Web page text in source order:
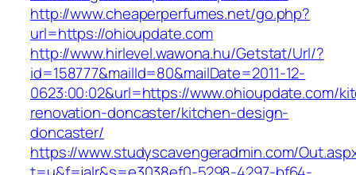
http://www.cheaperperfumes.net/go.php?
url=https://ohioupdate.com
http://www.hirlevel.wawona.hu/Getstat/Url/?
id=158777&mailId=80&mailDate=2011-12-
0623:00:02&url=https://www.ohioupdate.com/
renovation-doncaster/kitchen-design-
doncaster/
https://www.studyscavengeradmin.com/